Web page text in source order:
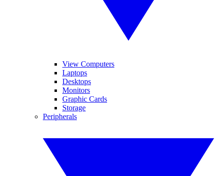
View Computers
Laptops
Desktops
Monitors
Graphic Cards
Storage
Peripherals